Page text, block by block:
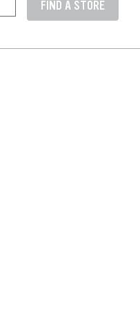
FIND A STORE